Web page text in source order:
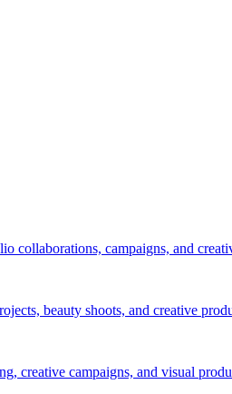
collaborations, campaigns, and
beauty shoots, and creative
creative campaigns, and visual